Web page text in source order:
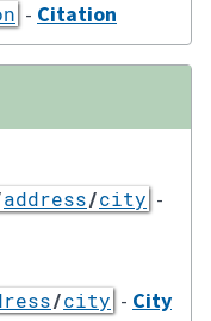
- Citation
address/city -
/city - City